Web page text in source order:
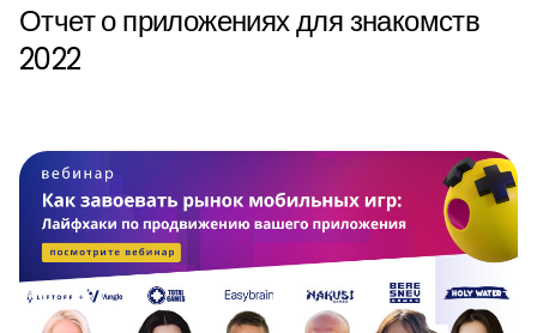
Отчет о приложениях для знакомств
2022